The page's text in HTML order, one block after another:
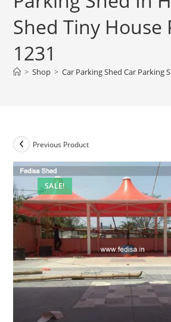
Shed Tiny House
1231
> Shop > Car Parking Shed Car Parking
SALE!
Previous Product